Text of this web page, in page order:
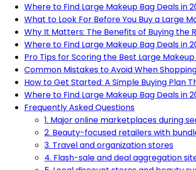
Where to Find Large Makeup Bag Deals in
What to Look For Before You Buy a Large
Why It Matters: The Benefits of Buying the
Where to Find Large Makeup Bag Deals in
Pro Tips for Scoring the Best Large
Common Mistakes to Avoid When
How to Get Started: A Simple Buying Plan
Where to Find Large Makeup Bag Deals in
Frequently Asked Questions
1. Major online marketplaces during
2. Beauty-focused retailers with
3. Travel and organization stores
4. Flash-sale and deal aggregation